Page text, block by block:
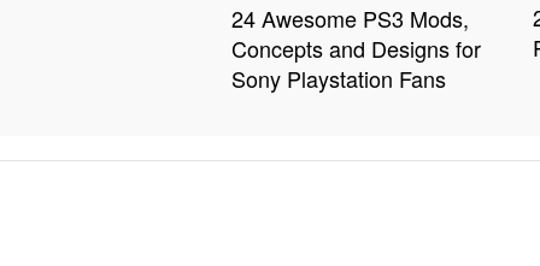
24 Awesome PS3 Mods,
Concepts and Designs for
Sony Playstation Fans